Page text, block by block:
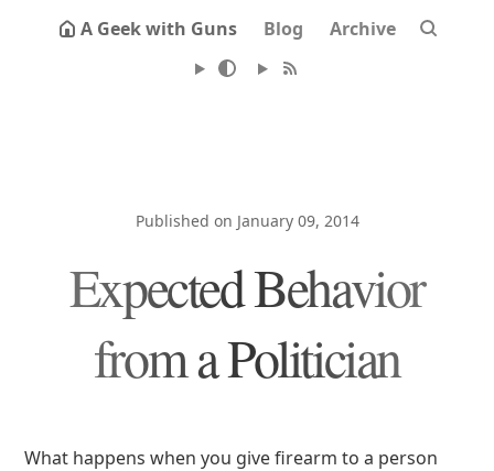
A Geek with Guns Blog Archive
Published on January 09, 2014
Expected Behavior
from a Politician
What happens when you give firearm to a person